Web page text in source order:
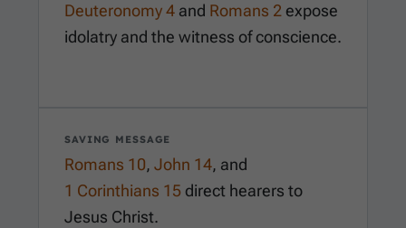
Deuteronomy 4 and Romans 2 expose
idolatry and the witness of conscience.
SAVING MESSAGE
Romans 10, John 14, and
1 Corinthians 15 direct hearers to
Jesus Christ.